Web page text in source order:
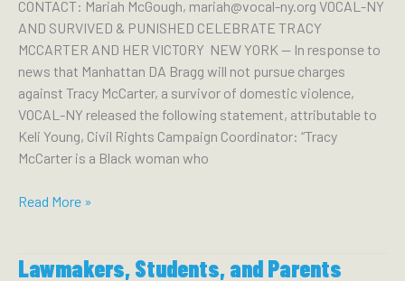
Will
Harm
New
Yorkers
CONTACT: Mariah McGough, mariah@vocal-ny.org VOCAL-NY
AND SURVIVED & PUNISHED CELEBRATE TRACY
MCCARTER AND HER VICTORY NEW YORK — In response to
news that Manhattan DA Bragg will not pursue charges
against Tracy McCarter, a survivor of domestic violence,
VOCAL-NY released the following statement, attributable to
Keli Young, Civil Rights Campaign Coordinator: “Tracy
McCarter is a Black woman who
VOCAL-
Survived
Read More »
Lawmakers, Students, and Parents